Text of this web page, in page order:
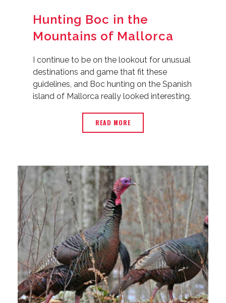
Hunting Boc in the
Mountains of Mallorca
I continue to be on the lookout for unusual
destinations and game that fit these
guidelines, and Boc hunting on the Spanish
island of Mallorca really looked interesting.
READ MORE